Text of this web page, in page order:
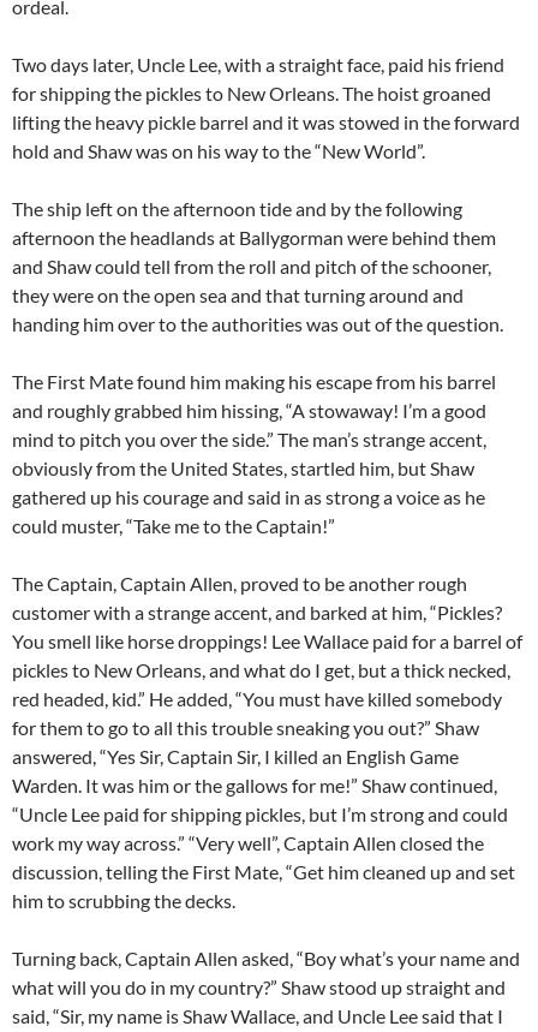
ordeal.
Two days later, Uncle Lee, with a straight face, paid his friend
for shipping the pickles to New Orleans. The hoist groaned
lifting the heavy pickle barrel and it was stowed in the forward
hold and Shaw was on his way to the “New World”.
The ship left on the afternoon tide and by the following
afternoon the headlands at Ballygorman were behind them
and Shaw could tell from the roll and pitch of the schooner,
they were on the open sea and that turning around and
handing him over to the authorities was out of the question.
The First Mate found him making his escape from his barrel
and roughly grabbed him hissing, “A stowaway! I’m a good
mind to pitch you over the side.” The man’s strange accent,
obviously from the United States, startled him, but Shaw
gathered up his courage and said in as strong a voice as he
could muster, “Take me to the Captain!”
The Captain, Captain Allen, proved to be another rough
customer with a strange accent, and barked at him, “Pickles?
You smell like horse droppings! Lee Wallace paid for a barrel of
pickles to New Orleans, and what do I get, but a thick necked,
red headed, kid.” He added, “You must have killed somebody
for them to go to all this trouble sneaking you out?” Shaw
answered, “Yes Sir, Captain Sir, I killed an English Game
Warden. It was him or the gallows for me!” Shaw continued,
“Uncle Lee paid for shipping pickles, but I’m strong and could
work my way across.” “Very well”, Captain Allen closed the
discussion, telling the First Mate, “Get him cleaned up and set
him to scrubbing the decks.
Turning back, Captain Allen asked, “Boy what’s your name and
what will you do in my country?” Shaw stood up straight and
said, “Sir, my name is Shaw Wallace, and Uncle Lee said that I